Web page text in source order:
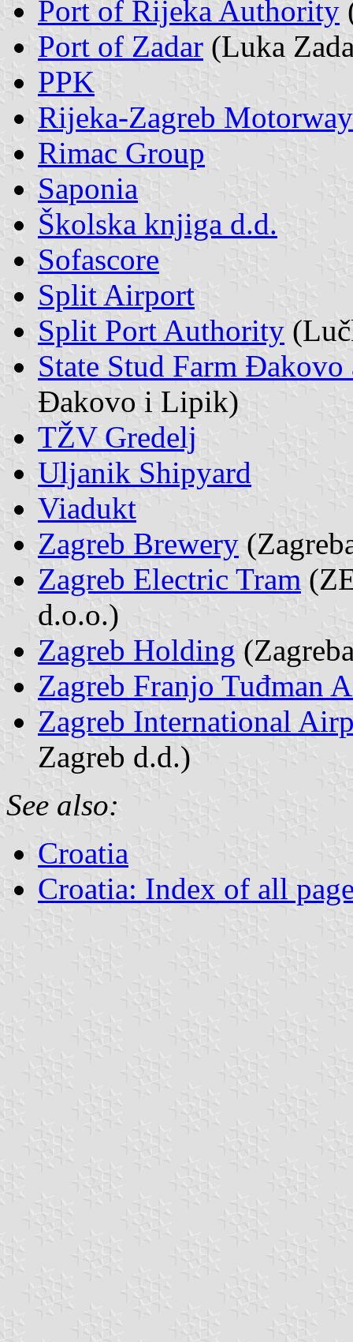
Port of Rijeka Authority
Port of Zadar (Luka
PPK
Rijeka-Zagreb Motorway
Rimac Group
Saponia
Školska knjiga d.d.
Sofascore
Split Airport
Split Port Authority
State Stud Farm
Đakovo i Lipik)
TŽV Gredelj
Uljanik Shipyard
Viadukt
Zagreb Brewery
Zagreb Electric Tram
d.o.o.)
Zagreb Holding
Zagreb Franjo Tuđman
Zagreb International
Zagreb d.d.)
See also:
Croatia
Croatia: Index of all